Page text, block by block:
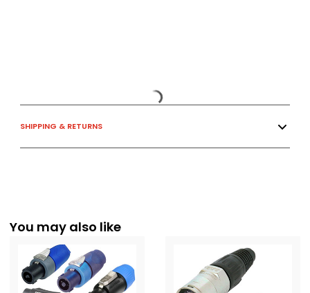
SHIPPING & RETURNS
You may also like